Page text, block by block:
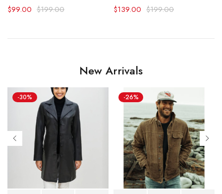
$199.00
$99.00
$199.00
$139.00
New Arrivals
-30% -26%